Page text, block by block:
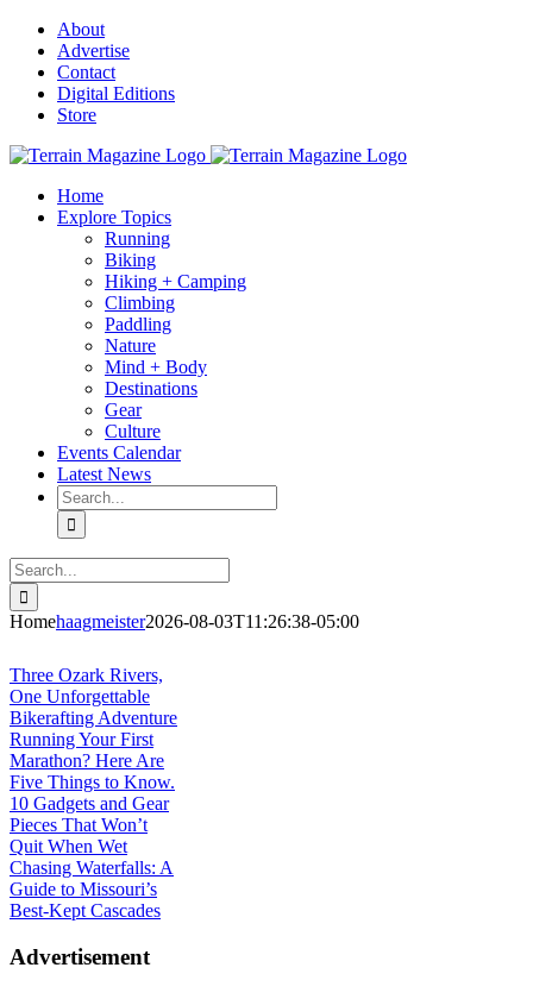
Skip
content
About
Advertise
Contact
Digital Editions
Store
Home
Explore Topics
Running
Biking
Hiking + Camping
Climbing
Paddling
Nature
Mind + Body
Destinations
Gear
Culture
Events Calendar
Latest News
Search
for:
Search
for:
Homehaagmeister2026-08-03T11:26:38-05:00
Three Ozark Rivers,
One Unforgettable
Bikerafting Adventure
Running Your First
Marathon? Here Are
Five Things to Know.
10 Gadgets and Gear
Pieces That Won’t
Quit When Wet
Chasing Waterfalls: A
Guide to Missouri’s
Best-Kept Cascades
Advertisement